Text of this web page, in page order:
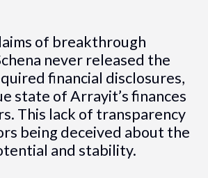
of breakthrough
never released the
financial disclosures,
state of Arrayit’s finances
This lack of transparency
being deceived about the
and stability.